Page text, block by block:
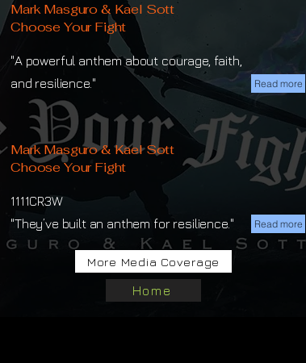
Mark Masguro & Kael Sott
Choose Your Fight
"A powerful anthem about courage, faith,
and resilience."
Read more
Mark Masguro & Kael Sott
Choose Your Fight
1111CR3W
"They’ve built an anthem for resilience."
Read more
More Media Coverage
Home